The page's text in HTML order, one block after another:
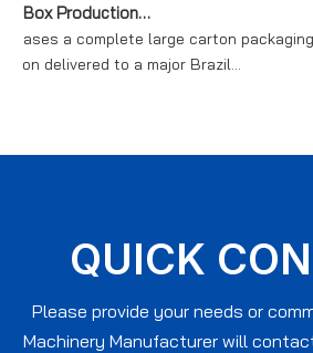
Full Corrugated Box Production Line for a Brazilian Industrial Manufacturer
a complete large carton packaging
delivered to a major Brazil...
QUICK
Please provide your needs or
Machinery Manufacturer will